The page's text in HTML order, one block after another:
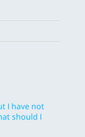
I have not
should I